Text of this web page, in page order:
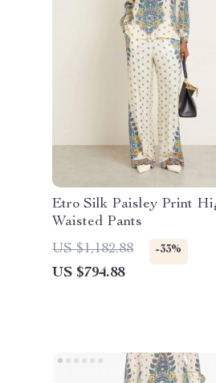
Etro Silk Paisley Print
Waisted Pants
US $1,182.88
-33%
US $794.88